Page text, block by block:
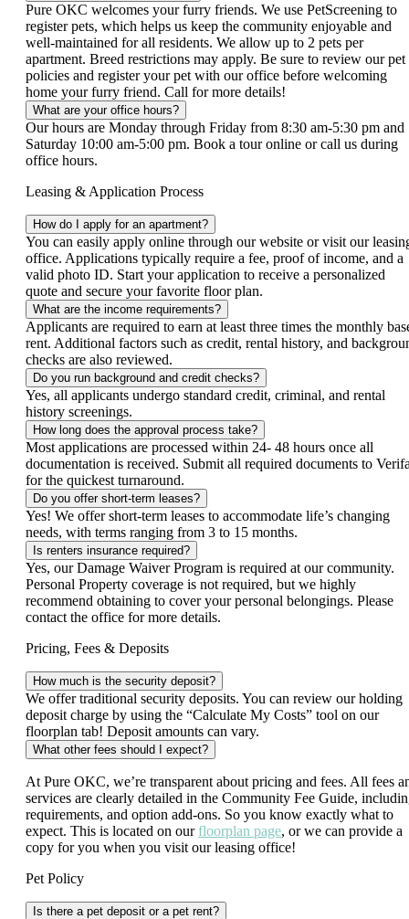
Pure OKC welcomes your furry friends. We use PetScreening to
register pets, which helps us keep the community enjoyable and
well-maintained for all residents. We allow up to 2 pets per
apartment. Breed restrictions may apply. Be sure to review our pet
policies and register your pet with our office before welcoming
home your furry friend. Call for more details!
What are your office hours?
Our hours are Monday through Friday from 8:30 am-5:30 pm and
Saturday 10:00 am-5:00 pm. Book a tour online or call us during
office hours.
Leasing & Application Process
How do I apply for an apartment?
You can easily apply online through our website or visit our
office. Applications typically require a fee, proof of income, and a
valid photo ID. Start your application to receive a personalized
quote and secure your favorite floor plan.
What are the income requirements?
Applicants are required to earn at least three times the monthly
rent. Additional factors such as credit, rental history, and
checks are also reviewed.
Do you run background and credit checks?
Yes, all applicants undergo standard credit, criminal, and rental
history screenings.
How long does the approval process take?
Most applications are processed within 24- 48 hours once all
documentation is received. Submit all required documents to
for the quickest turnaround.
Do you offer short-term leases?
Yes! We offer short-term leases to accommodate life’s changing
needs, with terms ranging from 3 to 15 months.
Is renters insurance required?
Yes, our Damage Waiver Program is required at our community.
Personal Property coverage is not required, but we highly
recommend obtaining to cover your personal belongings. Please
contact the office for more details.
Pricing, Fees & Deposits
How much is the security deposit?
We offer traditional security deposits. You can review our holding
deposit charge by using the “Calculate My Costs” tool on our
floorplan tab! Deposit amounts can vary.
What other fees should I expect?
At Pure OKC, we’re transparent about pricing and fees. All fees
services are clearly detailed in the Community Fee Guide,
requirements, and option add-ons. So you know exactly what to
expect. This is located on ourfloorplan page, or we can provide a
copy for you when you visit our leasing office!
Pet Policy
Is there a pet deposit or a pet rent?